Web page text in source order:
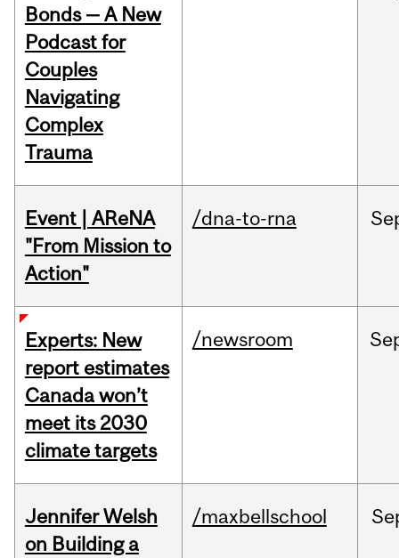
Bonds — A New
Podcast for
Couples
Navigating
Complex
Trauma
Event | AReNA
"From Mission to
Action"
/dna-to-rna
Experts: New
report estimates
Canada won’t
meet its 2030
climate targets
/newsroom
Jennifer Welsh
on Building a
/maxbellschool